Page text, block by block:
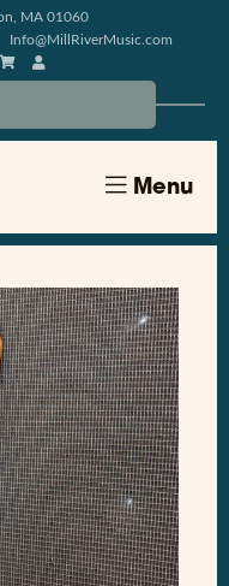
MA 01060
Info@MillRiverMusic.com
Menu